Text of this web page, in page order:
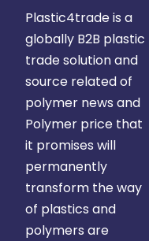
Plastic4trade is a
globally B2B plastic
trade solution and
source related of
polymer news and
Polymer price that
it promises will
permanently
transform the way
of plastics and
polymers are